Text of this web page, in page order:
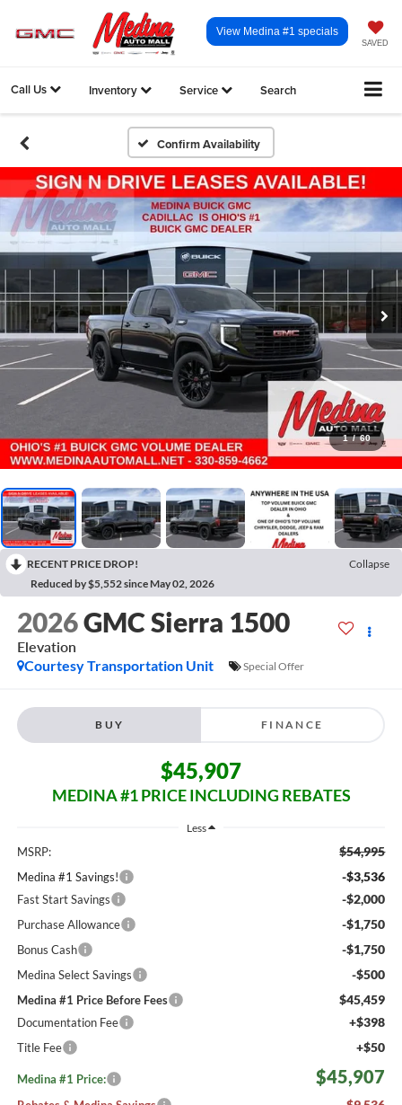
SAVED
View Medina #1 specials
Call Us Inventory Service Search
Confirm Availability
1 / 60
RECENT PRICE DROP!
Collapse
Reduced by $5,552 since May 02, 2026
2026GMC Sierra 1500
Elevation
Courtesy Transportation Unit
Special Offer
BUY FINANCE
$45,907
MEDINA #1 PRICE INCLUDING REBATES
Less
MSRP: $54,995
Medina #1 Savings! -$3,536
Fast Start Savings -$2,000
Purchase Allowance -$1,750
Bonus Cash -$1,750
Medina Select Savings -$500
Medina #1 Price Before Fees $45,459
Documentation Fee +$398
Title Fee +$50
Medina #1 Price: $45,907